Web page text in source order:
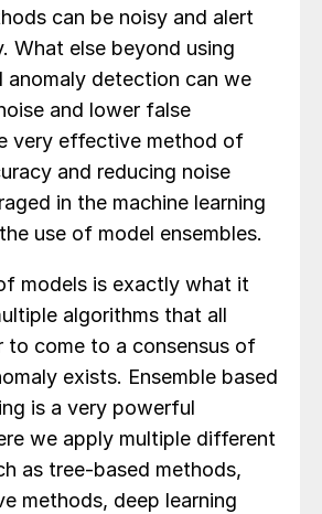
can be noisy and alert
What else beyond using
anomaly detection can we
and lower false
very effective method of
and reducing noise
in the machine learning
use of model ensembles.
models is exactly what it
algorithms that all
to come to a consensus of
exists. Ensemble based
is a very powerful
we apply multiple different
as tree-based methods,
methods, deep learning